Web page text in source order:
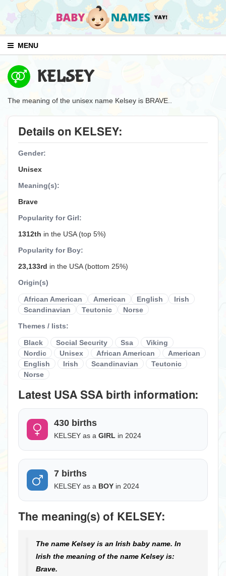
MENU
KELSEY
The meaning of the unisex name Kelsey is BRAVE..
Details on KELSEY:
Gender:
Unisex
Meaning(s):
Brave
Popularity for Girl:
1312th in the USA (top 5%)
Popularity for Boy:
23,133rd in the USA (bottom 25%)
Origin(s)
African American American English
Irish
Scandinavian
Teutonic Norse
Themes / lists:
Black Social Security Ssa
Viking
Nordic
Unisex African American
American
English
Irish Scandinavian
Teutonic
Norse
Latest USA SSA birth information:
430 births
KELSEY as a GIRL in 2024
7 births
KELSEY as a BOY in 2024
The meaning(s) of KELSEY:
The name Kelsey is an Irish baby name. In
Irish the meaning of the name Kelsey is:
Brave.